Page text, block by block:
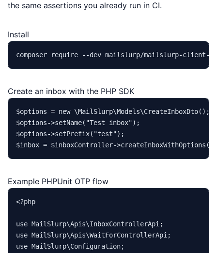
the same assertions you already run in CI.
Install
Create an inbox with the PHP SDK
$options = new \MailSlurp\Models\CreateInboxDto
$options->setName( "Test inbox"
$options->setPrefix( "test"
$inbox = $inboxController->createInboxWithOptions (
Example PHPUnit OTP flow
<?php
use MailSlurp\Apis\InboxControllerApi
use MailSlurp\Apis\WaitForControllerApi
use MailSlurp\Configuration